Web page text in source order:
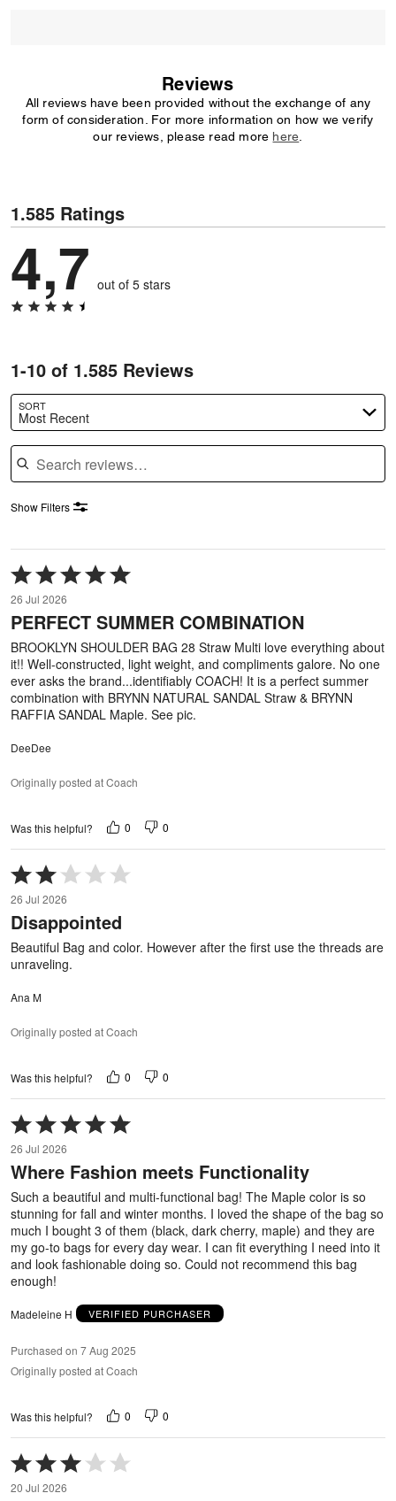
Reviews
All reviews have been provided without the exchange of any
form of consideration. For more information on how we verify
our reviews, please read more here
1.585 Ratings
4,7 out of 5 stars
1-10 of 1.585 Reviews
SORT
Most Recent
Search reviews
Show Filters
Rated
5
out
of
5
26 Jul 2026
PERFECT SUMMER COMBINATION
BROOKLYN SHOULDER BAG 28 Straw Multi love everything about
it!! Well-constructed, light weight, and compliments galore. No one
ever asks the brand...identifiably COACH! It is a perfect summer
combination with BRYNN NATURAL SANDAL Straw & BRYNN
RAFFIA SANDAL Maple. See pic.
DeeDee
Originally posted at Coach
Was this helpful? 0 0
Rated
2
out
of
5
26 Jul 2026
Disappointed
Beautiful Bag and color. However after the first use the threads are
unraveling.
Ana M
Originally posted at Coach
Was this helpful? 0 0
Rated
5
out
of
5
26 Jul 2026
Where Fashion meets Functionality
Such a beautiful and multi-functional bag! The Maple color is so
stunning for fall and winter months. I loved the shape of the bag so
much I bought 3 of them (black, dark cherry, maple) and they are
my go-to bags for every day wear. I can fit everything I need into it
and look fashionable doing so. Could not recommend this bag
enough!
Madeleine H VERIFIED PURCHASER
Purchased on 7 Aug 2025
Originally posted at Coach
Was this helpful? 0 0
Rated
3
out
20 Jul 2026